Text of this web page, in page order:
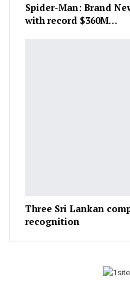
Spider-Man: Brand
with record $360M…
Three Sri Lankan
recognition